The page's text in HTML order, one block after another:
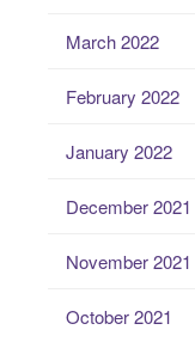
March 2022
February 2022
January 2022
December 2021
November 2021
October 2021